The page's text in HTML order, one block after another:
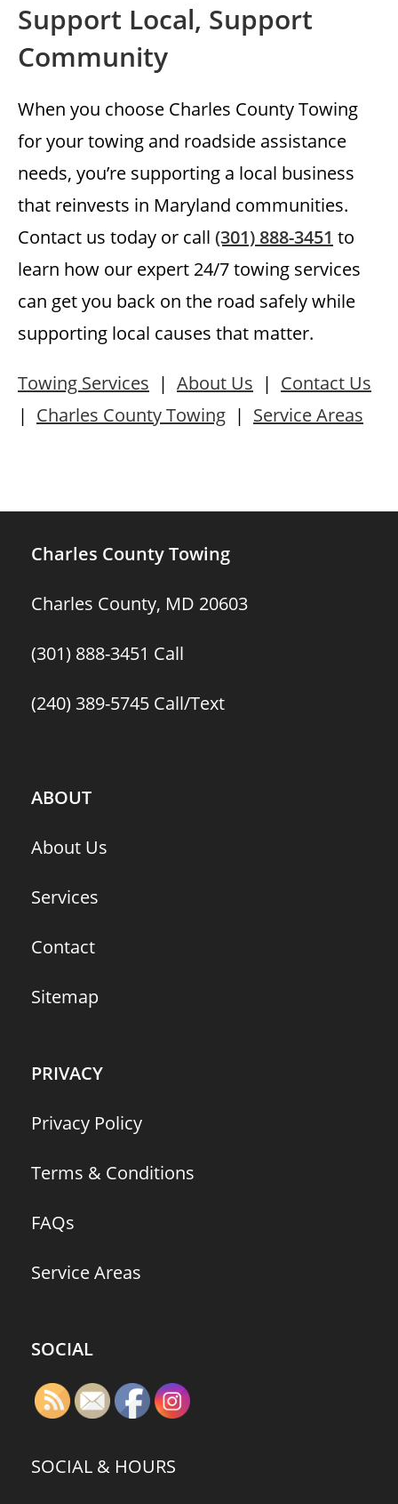
Support Local, Support
Community
When you choose Charles County Towing
for your towing and roadside assistance
needs, you’re supporting a local business
that reinvests in Maryland communities.
Contact us today or call (301) 888-3451 to
learn how our expert 24/7 towing services
can get you back on the road safely while
supporting local causes that matter.
Towing Services | About Us | Contact Us
| Charles County Towing | Service Areas
Charles County Towing
Charles County, MD 20603
(301) 888-3451 Call
(240) 389-5745 Call/Text
ABOUT
About Us
Services
Contact
Sitemap
PRIVACY
Privacy Policy
Terms & Conditions
FAQs
Service Areas
SOCIAL
SOCIAL & HOURS